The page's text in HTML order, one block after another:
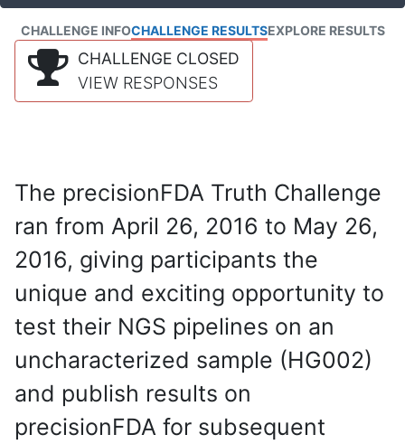
CHALLENGE INFOCHALLENGE RESULTSEXPLORE RESULTS
CHALLENGE CLOSED
VIEW RESPONSES
The precisionFDA Truth Challenge
ran from April 26, 2016 to May 26,
2016, giving participants the
unique and exciting opportunity to
test their NGS pipelines on an
uncharacterized sample (HG002)
and publish results on
precisionFDA for subsequent